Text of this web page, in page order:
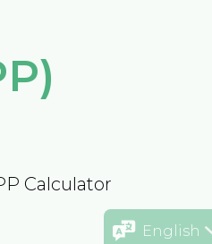
Calculator
English